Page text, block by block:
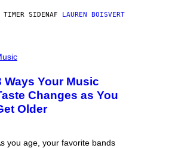
TIMER SIDENAF LAUREN BOISVERT
Ways Your Music
Changes as You
Older
you age, your favorite bands